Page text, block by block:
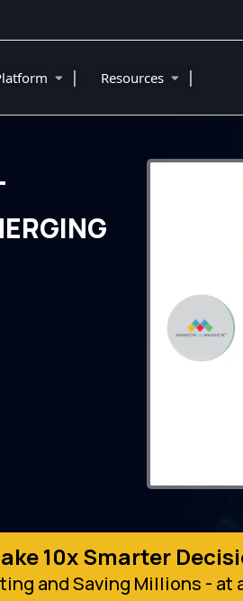
| Resources |
10x Smarter
and Saving Millions -